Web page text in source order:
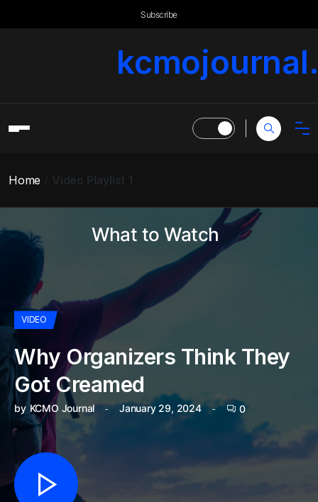
Subscribe
Home Video Playlist 1
What to Watch
VIDEO
Why Organizers Think They
Got Creamed
by KCMO Journal January 29, 2024 0